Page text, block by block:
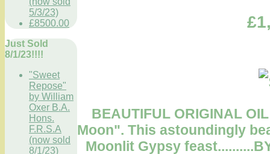
5/3/23)
£8500.00
Just Sold
8/1/23!!!!
"Sweet
Repose"
by William
Oxer B.A.
Hons.
F.R.S.A
(now sold
8/1/23)
BEAUTIFUL ORIGINAL
Moon". This astoundingly
Moonlit Gypsy